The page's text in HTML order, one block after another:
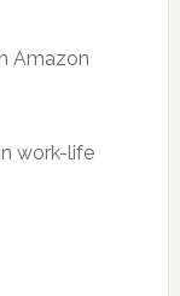
Amazon
work-life